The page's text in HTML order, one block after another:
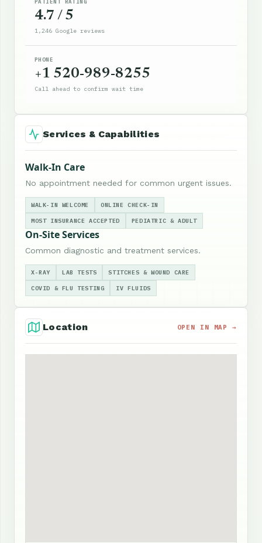
PATIENT RATING
4.7 / 5
1,246 Google reviews
PHONE
+1 520-989-8255
Call ahead to confirm wait time
Services & Capabilities
Walk-In Care
No appointment needed for common urgent issues.
WALK-IN WELCOME ONLINE CHECK-IN
MOST INSURANCE ACCEPTED PEDIATRIC & ADULT
On-Site Services
Common diagnostic and treatment services.
X-RAY LAB TESTS STITCHES & WOUND CARE
COVID & FLU TESTING IV FLUIDS
Location OPEN IN MAP →